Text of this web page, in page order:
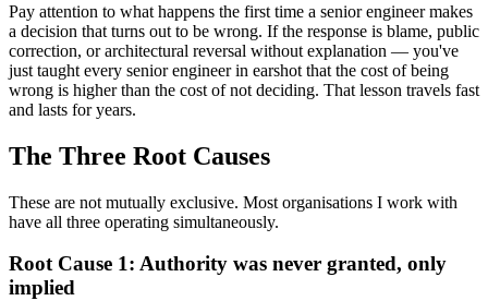
Pay attention to what happens the first time a senior engineer makes
a decision that turns out to be wrong. If the response is blame, public
correction, or architectural reversal without explanation — you've
just taught every senior engineer in earshot that the cost of being
wrong is higher than the cost of not deciding. That lesson travels fast
and lasts for years.
The Three Root Causes
These are not mutually exclusive. Most organisations I work with
have all three operating simultaneously.
Root Cause 1: Authority was never granted, only
implied